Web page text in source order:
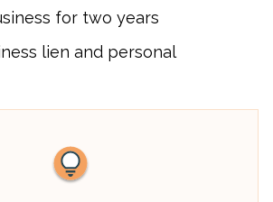
for two years
lien and personal